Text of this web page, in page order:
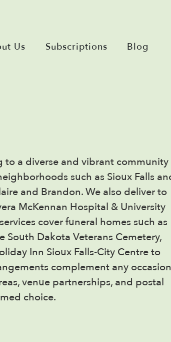
Us Subscriptions Blog
to a diverse and vibrant community
such as Sioux Falls
and Brandon. We also deliver to
McKennan Hospital & University
cover funeral homes such as
South Dakota Veterans Cemetery,
Inn Sioux Falls-City Centre to
complement any
venue partnerships, and postal
choice.